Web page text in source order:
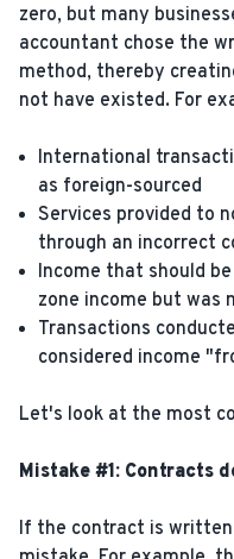
zero, but many
accountant chose the
method, thereby
not have existed. For
International
as foreign-sourced
Services provided to
through an incorrect
Income that should
zone income but was
Transactions
considered income
Let's look at the most
Mistake #1: Contracts
If the contract is